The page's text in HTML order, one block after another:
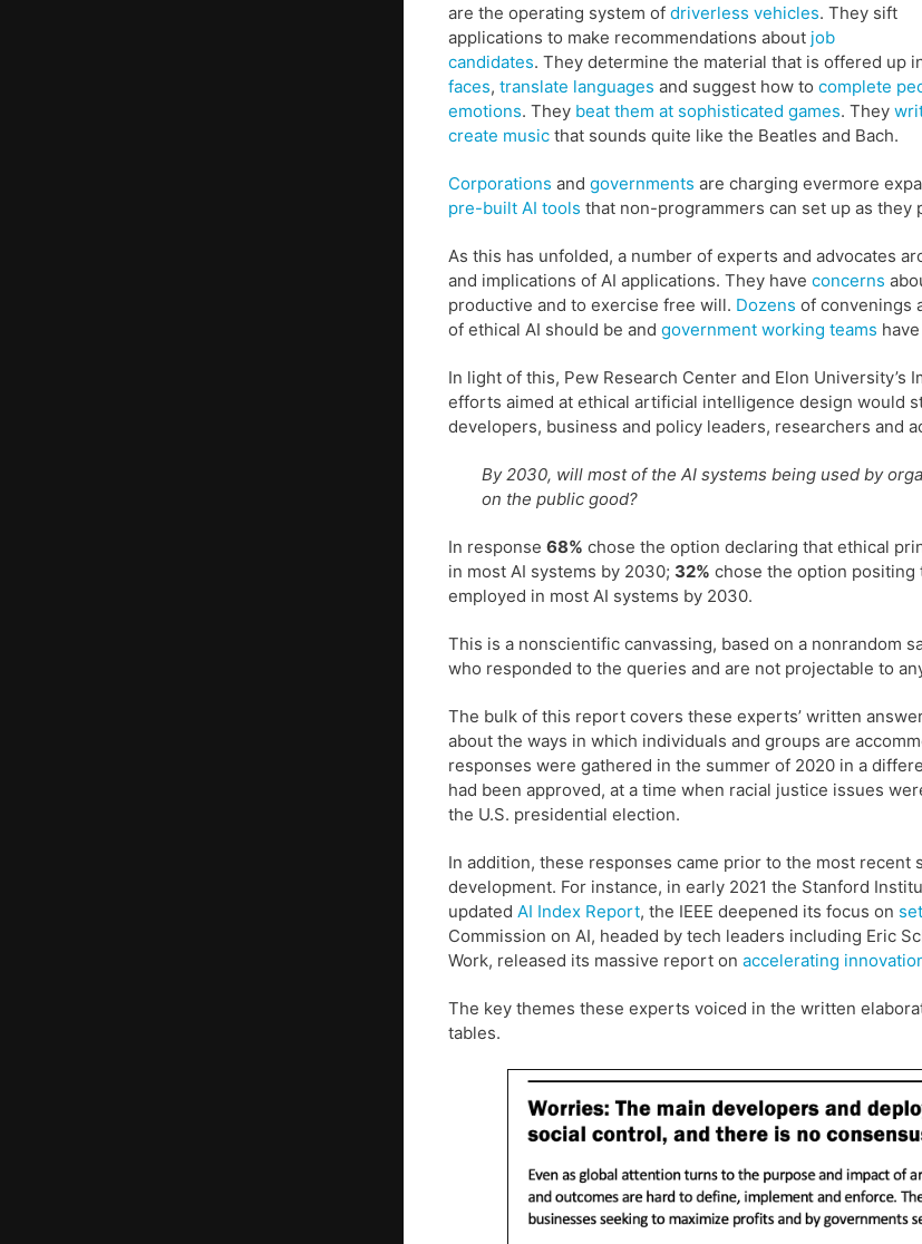
are the operating system of driverless vehicles. They sift
applications to make recommendations about job
candidates. They determine the material that is offered up
faces, translate languages and suggest how to complete
emotions. They beat them at sophisticated games. They
create music that sounds quite like the Beatles and Bach.
Corporations and governments are charging evermore
pre-built AI tools that non-programmers can set up as they
As this has unfolded, a number of experts and advocates
and implications of AI applications. They have concerns
productive and to exercise free will. Dozens of convenings
of ethical AI should be and government working teams
In light of this, Pew Research Center and Elon
efforts aimed at ethical artificial intelligence design would
developers, business and policy leaders, researchers and
By 2030, will most of the AI systems being used by
on the public good?
In response 68% chose the option declaring that ethical
in most AI systems by 2030; 32% chose the option
employed in most AI systems by 2030.
This is a nonscientific canvassing, based on a nonrandom
who responded to the queries and are not projectable to
The bulk of this report covers these experts’ written
about the ways in which individuals and groups are
responses were gathered in the summer of 2020 in a
had been approved, at a time when racial justice issues
the U.S. presidential election.
In addition, these responses came prior to the most
development. For instance, in early 2021 the Stanford
updated AI Index Report, the IEEE deepened its focus on
Commission on AI, headed by tech leaders including Eric
Work, released its massive report on accelerating
The key themes these experts voiced in the written
tables.